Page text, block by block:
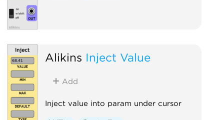
Alikins Inject Value
Add
Inject value into param under cursor